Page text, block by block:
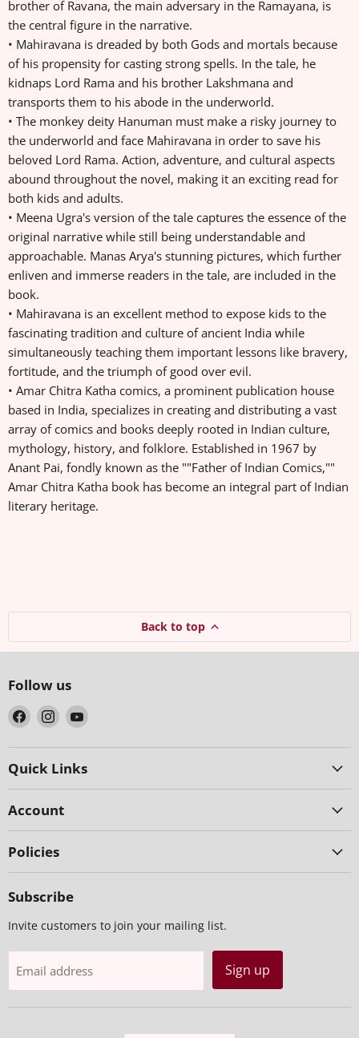
brother of Ravana, the main adversary in the Ramayana, is
the central figure in the narrative.
• Mahiravana is dreaded by both Gods and mortals because
of his propensity for casting strong spells. In the tale, he
kidnaps Lord Rama and his brother Lakshmana and
transports them to his abode in the underworld.
• The monkey deity Hanuman must make a risky journey to
the underworld and face Mahiravana in order to save his
beloved Lord Rama. Action, adventure, and cultural aspects
abound throughout the novel, making it an exciting read for
both kids and adults.
• Meena Ugra's version of the tale captures the essence of the
original narrative while still being understandable and
approachable. Manas Arya's stunning pictures, which further
enliven and immerse readers in the tale, are included in the
book.
• Mahiravana is an excellent method to expose kids to the
fascinating tradition and culture of ancient India while
simultaneously teaching them important lessons like bravery,
fortitude, and the triumph of good over evil.
• Amar Chitra Katha comics, a prominent publication house
based in India, specializes in creating and distributing a vast
array of comics and books deeply rooted in Indian culture,
mythology, history, and folklore. Established in 1967 by
Anant Pai, fondly known as the ""Father of Indian Comics,""
Amar Chitra Katha book has become an integral part of Indian
literary heritage.
Back to top
Follow us
Find
us
on
Facebook
Find
us
on
Instagram
Find
on
Quick Links
Account
Policies
Subscribe
Invite customers to join your mailing list.
Email address Sign up